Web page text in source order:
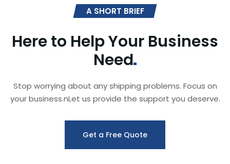
A SHORT BRIEF
Here to Help Your Business
Need
Stop worrying about any shipping problems. Focus on
your business.nLet us provide the support you deserve.
Get a Free Quote